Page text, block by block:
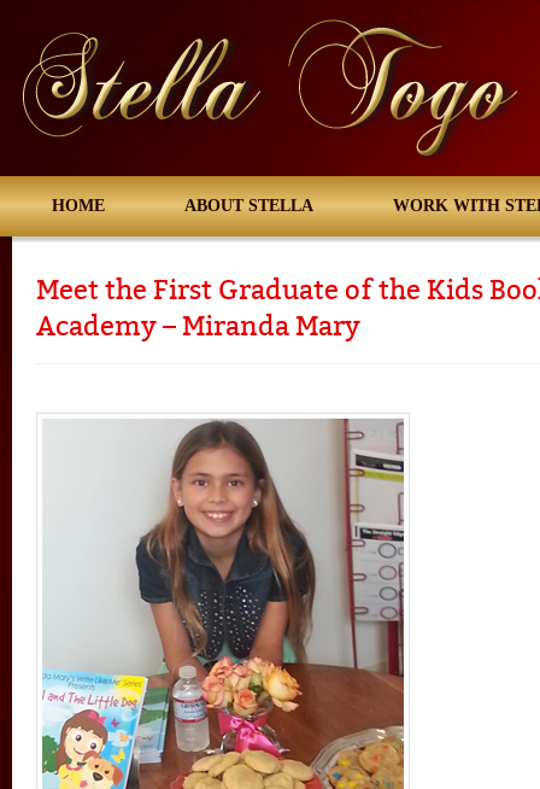
HOME ABOUT STELLA WORK WITH
Meet the First Graduate of the Kids
Academy – Miranda Mary